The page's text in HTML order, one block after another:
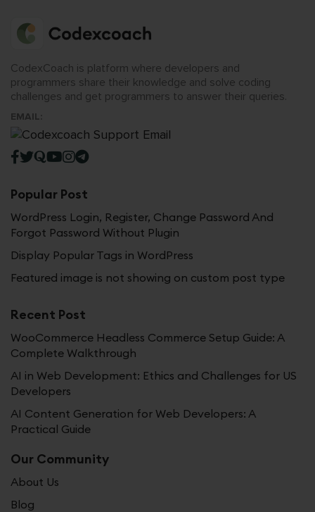
CodexCoach is platform where developers and
programmers share their knowledge and solve coding
challenges and get programmers to answer their queries.
EMAIL:
Popular Post
WordPress Login, Register, Change Password And
Forgot Password Without Plugin
Display Popular Tags in WordPress
Featured image is not showing on custom post type
Recent Post
WooCommerce Headless Commerce Setup Guide: A
Complete Walkthrough
AI in Web Development: Ethics and Challenges for US
Developers
AI Content Generation for Web Developers: A
Practical Guide
Our Community
About Us
Blog